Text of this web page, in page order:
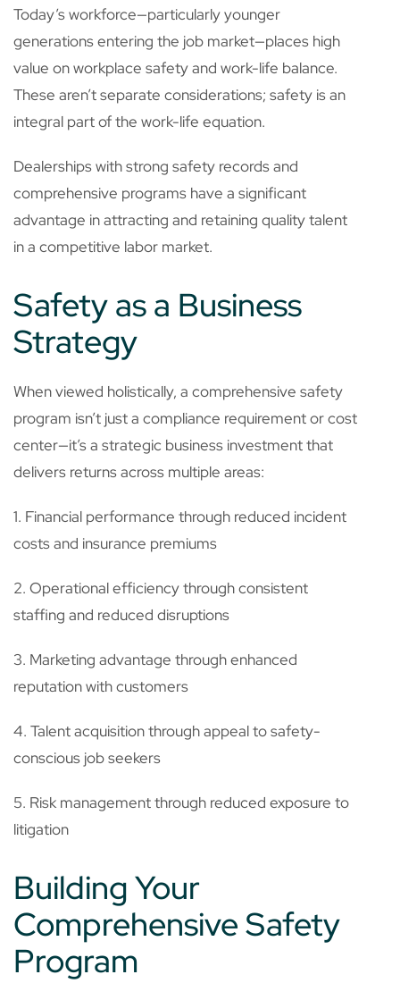
Today’s workforce—particularly younger
generations entering the job market—places high
value on workplace safety and work-life balance.
These aren’t separate considerations; safety is an
integral part of the work-life equation.
Dealerships with strong safety records and
comprehensive programs have a significant
advantage in attracting and retaining quality talent
in a competitive labor market.
Safety as a Business
Strategy
When viewed holistically, a comprehensive safety
program isn’t just a compliance requirement or cost
center—it’s a strategic business investment that
delivers returns across multiple areas:
1. Financial performance through reduced incident
costs and insurance premiums
2. Operational efficiency through consistent
staffing and reduced disruptions
3. Marketing advantage through enhanced
reputation with customers
4. Talent acquisition through appeal to safety-
conscious job seekers
5. Risk management through reduced exposure to
litigation
Building Your
Comprehensive Safety
Program